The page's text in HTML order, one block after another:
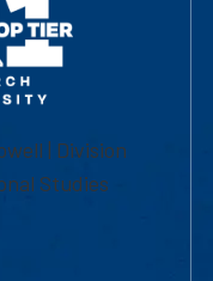
| Division
Studies